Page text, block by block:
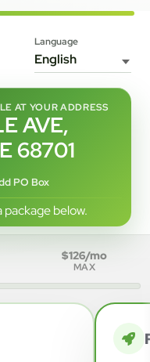
Language
AT YOUR ADDRESS
AVE,
68701
PO Box
below.
$126/mo
MAX